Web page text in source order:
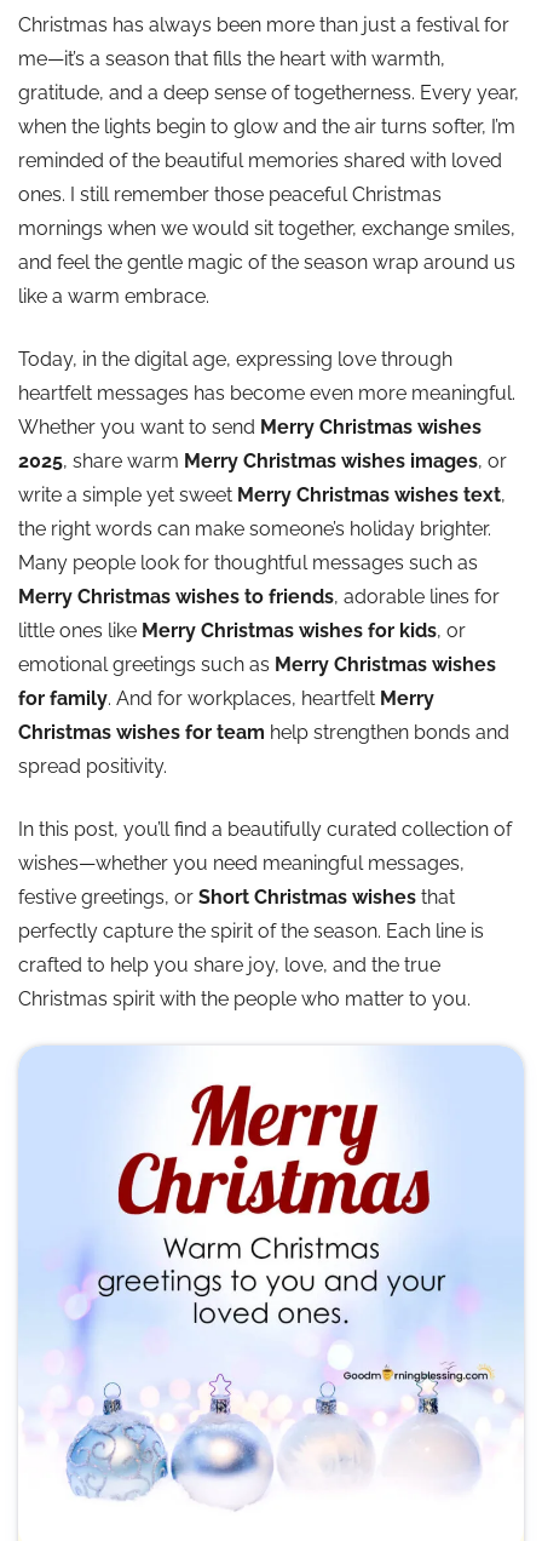
Christmas Wishes for Friends
Merry Christmas Wishes Text
Inspirational Christmas Wishes
Christmas Wishes for Family
Short Christmas Card Messages
Short Christmas Wishes for Friends
Christmas Gift Suggestion Paragraph
✨ History of Christmas
Conclusion
Christmas has always been more than just a festival for
me—it’s a season that fills the heart with warmth,
gratitude, and a deep sense of togetherness. Every year,
when the lights begin to glow and the air turns softer, I’m
reminded of the beautiful memories shared with loved
ones. I still remember those peaceful Christmas
mornings when we would sit together, exchange smiles,
and feel the gentle magic of the season wrap around us
like a warm embrace.
Today, in the digital age, expressing love through
heartfelt messages has become even more meaningful.
Whether you want to send Merry Christmas wishes
2025, share warm Merry Christmas wishes images, or
write a simple yet sweet Merry Christmas wishes text,
the right words can make someone’s holiday brighter.
Many people look for thoughtful messages such as
Merry Christmas wishes to friends, adorable lines for
little ones like Merry Christmas wishes for kids, or
emotional greetings such as Merry Christmas wishes
for family. And for workplaces, heartfelt Merry
Christmas wishes for team help strengthen bonds and
spread positivity.
In this post, you’ll find a beautifully curated collection of
wishes—whether you need meaningful messages,
festive greetings, or Short Christmas wishes that
perfectly capture the spirit of the season. Each line is
crafted to help you share joy, love, and the true
Christmas spirit with the people who matter to you.